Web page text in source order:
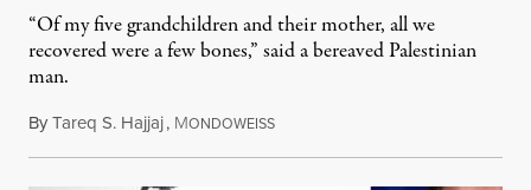
“Of my five grandchildren and their mother, all we
recovered were a few bones,” said a bereaved Palestinian
man.
ByTareq S. Hajjaj, MONDOWEISSAugust 6, 2026